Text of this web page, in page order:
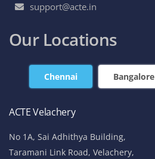
support@acte.in
Our Locations
Chennai Bangalore
ACTE Velachery
No 1A, Sai Adhithya Building,
Taramani Link Road, Velachery,